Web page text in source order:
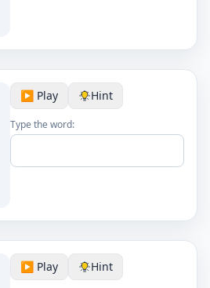
▶️ Play Hint
Type the word:
▶️ Play Hint